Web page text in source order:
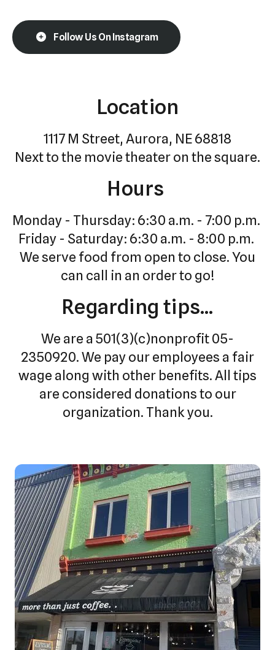
Follow Us On Instagram
Location
1117 M Street, Aurora, NE 68818
Next to the movie theater on the square.
Hours
Monday - Thursday: 6:30 a.m. - 7:00 p.m.
Friday - Saturday: 6:30 a.m. - 8:00 p.m.
We serve food from open to close. You
can call in an order to go!
Regarding tips...
We are a 501(3)(c)nonprofit 05-
2350920. We pay our employees a fair
wage along with other benefits. All tips
are considered donations to our
organization. Thank you.